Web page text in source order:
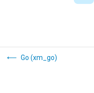
Go (xm_go)